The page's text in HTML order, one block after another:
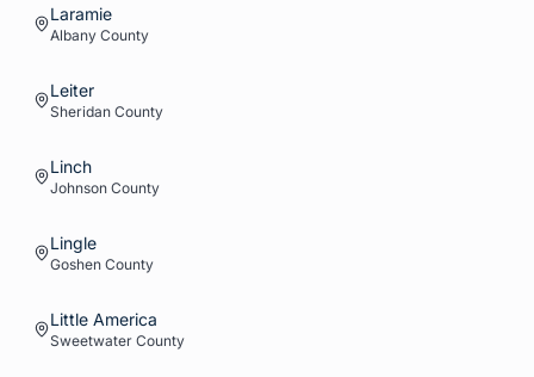
Laramie
Albany County
Leiter
Sheridan County
Linch
Johnson County
Lingle
Goshen County
Little America
Sweetwater County